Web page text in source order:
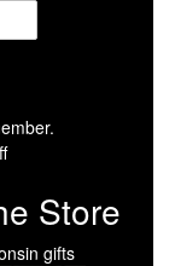
Store
gifts